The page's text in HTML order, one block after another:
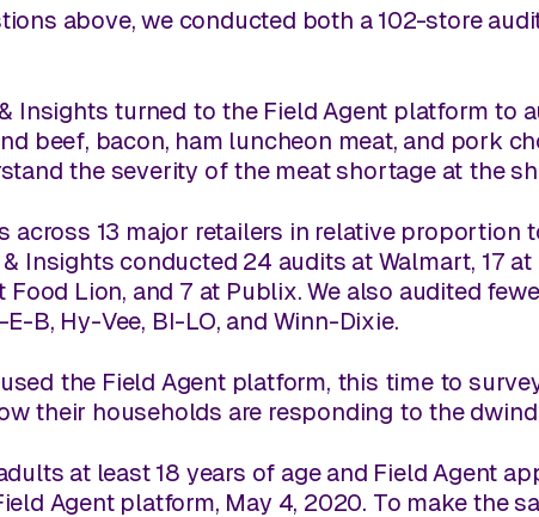
above, we conducted both a 102-store
Insights turned to the Field Agent platform to
beef, bacon, ham luncheon meat, and pork
the severity of the meat shortage at the
13 major retailers in relative proportion
Insights conducted 24 audits at Walmart, 17 at
Lion, and 7 at Publix. We also audited
B, Hy-Vee, BI-LO, and Winn-Dixie.
the Field Agent platform, this time to
their households are responding to the
at least 18 years of age and Field Agent
Agent platform, May 4, 2020. To make the